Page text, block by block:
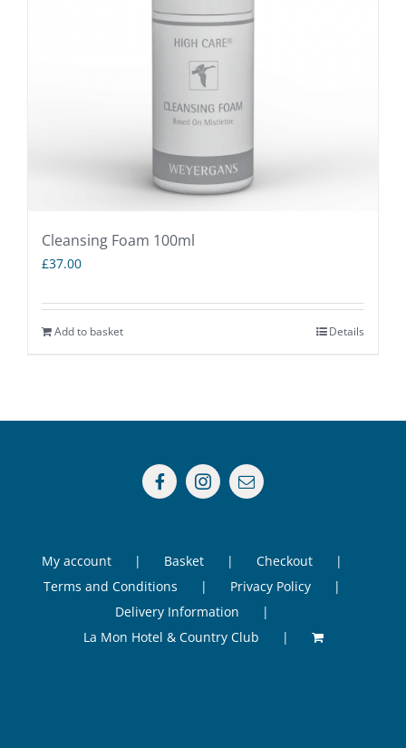
Cleansing Foam 100ml
£37.00
Add to basket Details
My account Basket
Checkout
Terms and Conditions
Privacy Policy
Delivery Information
La Mon Hotel & Country Club